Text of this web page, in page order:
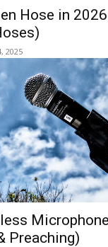
Hose in
2025
Preaching)